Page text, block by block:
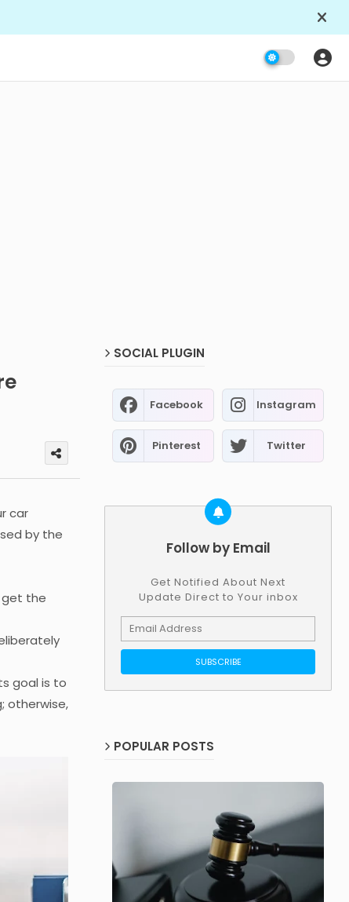
car
by the
get the
goal is to
otherwise,
SOCIAL PLUGIN
Facebook Instagram
Pinterest Twitter
Follow by Email
Get Notified About Next
Update Direct to Your inbox
POPULAR POSTS